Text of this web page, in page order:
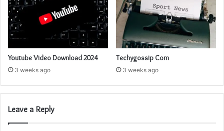
Youtube Video Download 2024
3 weeks ago
Techygossip Com
3 weeks ago
Leave a Reply